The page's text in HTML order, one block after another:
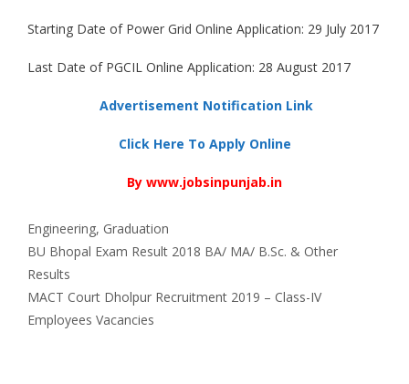
Starting Date of Power Grid Online Application: 29 July 2017
Last Date of PGCIL Online Application: 28 August 2017
Advertisement Notification Link
Click Here To Apply Online
By www.jobsinpunjab.in
Categories
Engineering, Graduation
BU Bhopal Exam Result 2018 BA/ MA/ B.Sc. & Other
Results
MACT Court Dholpur Recruitment 2019 – Class-IV
Employees Vacancies